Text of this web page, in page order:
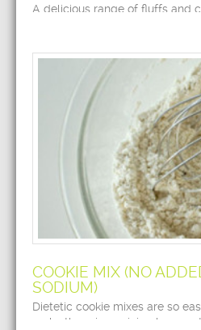
A delicious range of fluffs and
COOKIE MIX (NO
SODIUM)
Dietetic cookie mixes are so
make them in a minimal